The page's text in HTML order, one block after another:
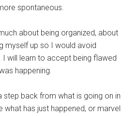
spontaneous.
about being organized, about
myself up so I would avoid
I will learn to accept being flawed
happening.
step back from what is going on in
what has just happened, or marvel